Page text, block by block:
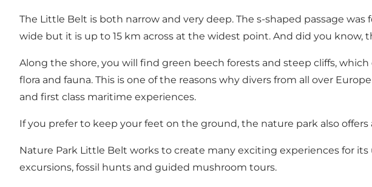
The Little Belt is both narrow and very deep. The s-shaped passage
wide but it is up to 15 km across at the widest point. And did you
Along the shore, you will find green beech forests and steep cliffs,
flora and fauna. This is one of the reasons why divers from all over
and first class maritime experiences.
If you prefer to keep your feet on the ground, the nature park also
Nature Park Little Belt works to create many exciting experiences for its
excursions, fossil hunts and guided mushroom tours.